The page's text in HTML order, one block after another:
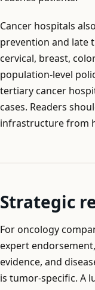
Cancer hospitals
prevention and late
cervical, breast,
population-level
tertiary cancer
cases. Readers
infrastructure from
Strategic
For oncology
expert
evidence, and
is tumor-specific. A